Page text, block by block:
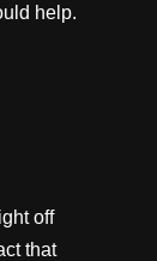
help.
off
that